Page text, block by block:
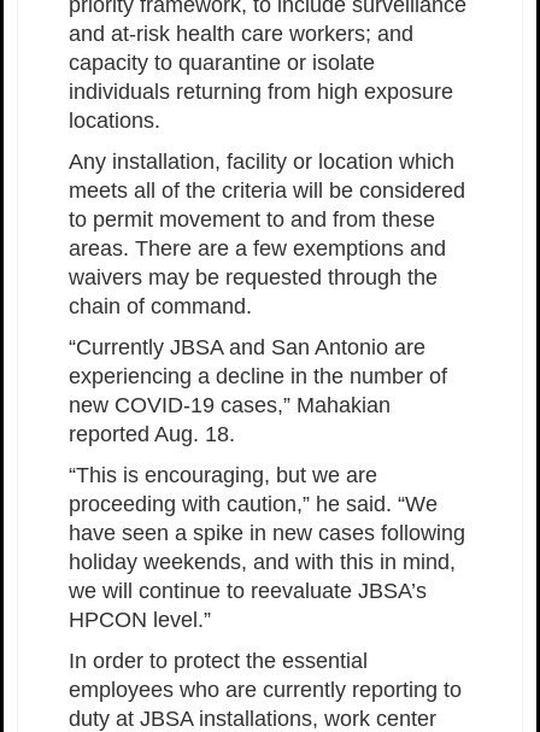
and at-risk health care workers; and
capacity to quarantine or isolate
individuals returning from high exposure
locations.
Any installation, facility or location which
meets all of the criteria will be considered
to permit movement to and from these
areas. There are a few exemptions and
waivers may be requested through the
chain of command.
“Currently JBSA and San Antonio are
experiencing a decline in the number of
new COVID-19 cases,” Mahakian
reported Aug. 18.
“This is encouraging, but we are
proceeding with caution,” he said. “We
have seen a spike in new cases following
holiday weekends, and with this in mind,
we will continue to reevaluate JBSA’s
HPCON level.”
In order to protect the essential
employees who are currently reporting to
duty at JBSA installations, work center